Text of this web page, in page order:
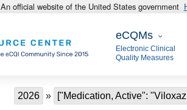
An official website of the United States government
eCQMs
eCQMs
Electronic Clinical
Quality Measures
Breadcrumb
2026 ["Medication, Active":